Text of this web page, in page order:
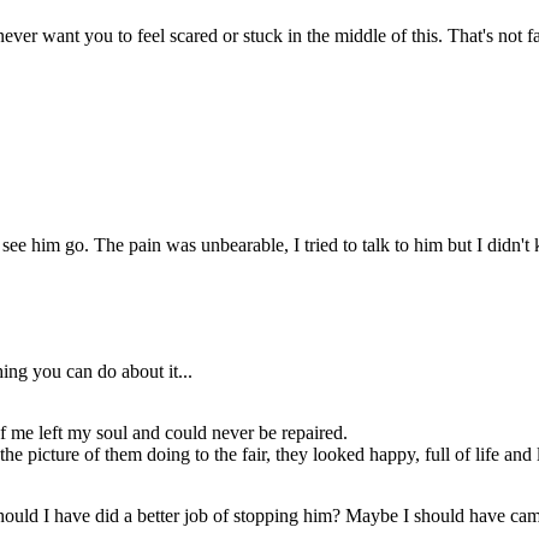
my fault,
life and love...
THE END...
want you to feel scared or stuck in the middle of this. That's not
him go. The pain was unbearable, I tried to talk to him but I didn't
you can do about it...
left my soul and could never be repaired.
picture of them doing to the fair, they looked happy, full of life and
I have did a better job of stopping him? Maybe I should have